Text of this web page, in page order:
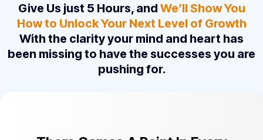
Give Us just 5 Hours, and We’ll Show You
How to Unlock Your Next Level of Growth
With the clarity your mind and heart has
been missing to have the successes you are
pushing for.